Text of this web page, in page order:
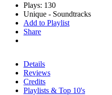
Plays: 130
Unique - Soundtracks
Add to Playlist
Share
Details
Reviews
Credits
Playlists & Top 10's